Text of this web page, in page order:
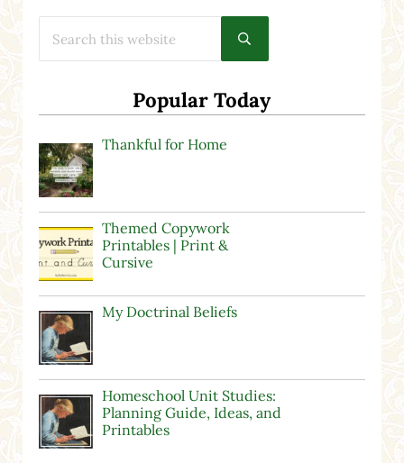
Submit search
Popular Today
Thankful for Home
Themed Copywork
Printables | Print &
Cursive
My Doctrinal Beliefs
Homeschool Unit Studies:
Planning Guide, Ideas, and
Printables